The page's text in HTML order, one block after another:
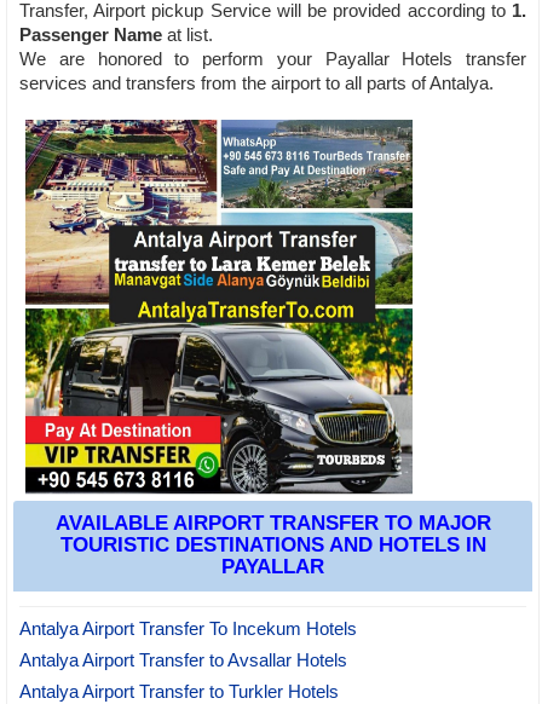
Transfer, Airport pickup Service will be provided according to 1.
Passenger Name at list.
We are honored to perform your Payallar Hotels transfer
services and transfers from the airport to all parts of Antalya.
AVAILABLE AIRPORT TRANSFER TO MAJOR
TOURISTIC DESTINATIONS AND HOTELS IN
PAYALLAR
Antalya Airport Transfer To Incekum Hotels
Antalya Airport Transfer to Avsallar Hotels
Antalya Airport Transfer to Turkler Hotels